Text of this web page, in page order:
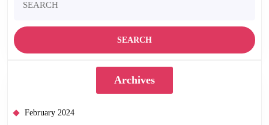
for:
Archives
February 2024